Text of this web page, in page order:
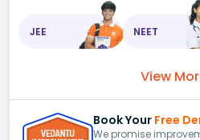
JEE NEET
View
Book Your Free
We promise